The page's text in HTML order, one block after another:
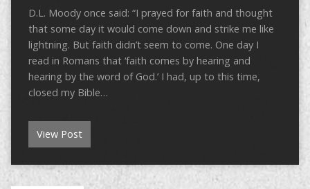
D.L. Moody once said: “I prayed for faith and thought
that some day it would come down and strike me like
lightning. But faith didn’t seem to come. One day I
read in Romans that ‘faith comes by hearing and
hearing by the word of God.’ I had, up to this time,
closed my Bible…
View Post